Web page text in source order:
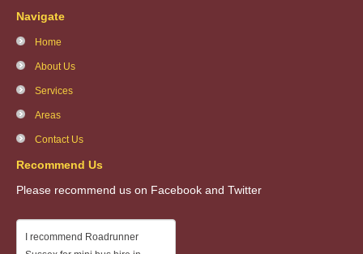
Navigate
Home
About Us
Services
Areas
Contact Us
Recommend Us
Please recommend us on Facebook and Twitter